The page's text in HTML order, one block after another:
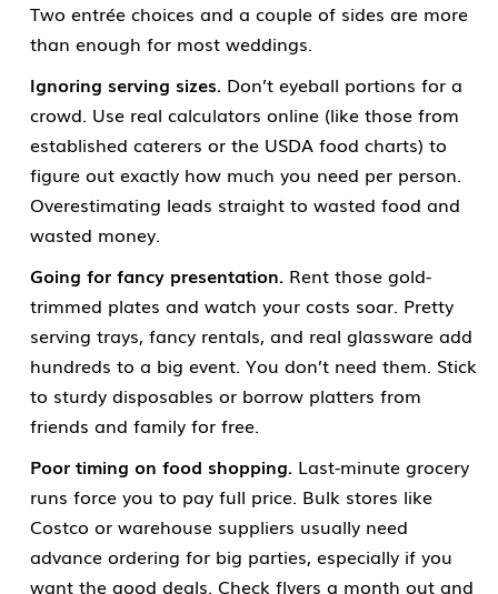
Two entrée choices and a couple of sides are more
than enough for most weddings.
Ignoring serving sizes. Don’t eyeball portions for a
crowd. Use real calculators online (like those from
established caterers or the USDA food charts) to
figure out exactly how much you need per person.
Overestimating leads straight to wasted food and
wasted money.
Going for fancy presentation. Rent those gold-
trimmed plates and watch your costs soar. Pretty
serving trays, fancy rentals, and real glassware add
hundreds to a big event. You don’t need them. Stick
to sturdy disposables or borrow platters from
friends and family for free.
Poor timing on food shopping. Last-minute grocery
runs force you to pay full price. Bulk stores like
Costco or warehouse suppliers usually need
advance ordering for big parties, especially if you
want the good deals. Check flyers a month out and